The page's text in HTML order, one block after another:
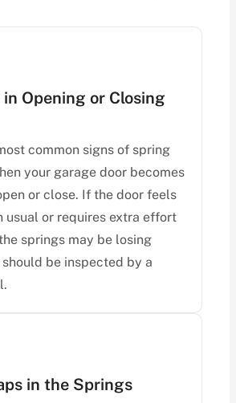
Opening or Closing
common signs of spring
your garage door becomes
or close. If the door feels
usual or requires extra effort
springs may be losing
be inspected by a
in the Springs